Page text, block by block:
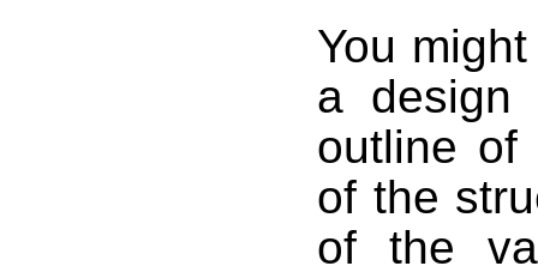
You
a design
outline of
of the
of the